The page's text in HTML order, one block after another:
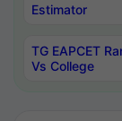
Estimator
TG EAPCET
Vs College